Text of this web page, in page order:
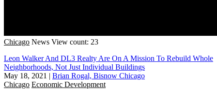
Chicago News View count: 23
Leon Walker And DL3 Realty Are On A Mission To Rebuild Whole
Neighborhoods, Not Just Individual Buildings
May 18, 2021 | Brian Rogal, Bisnow Chicago
Chicago Economic Development